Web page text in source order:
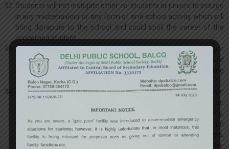
Students will not instigate other co-students or juniors to indulge
in any misbehaviour or any form of anti-school activity which will
bring disrepute to the school and could spoil the career of the
concerned student.
Students should not accept undue favour from any stranger
either in the form of a gift or a ride on their vehicle. They should
never hesitate to say ‘No’ when asked or tempted to do anything
which they know to be wrong.
Irregular attendance, disobedience, misconduct or any other
form of verbal / written demonstration of obscenity, using unfair
means in examination, damage of school’s / other’s property,
use of foul languages, writing bad comments / chatting on
facebook or any social media, causing physical harm to others,
bullying, rowdiness, misconduct in the school may call for